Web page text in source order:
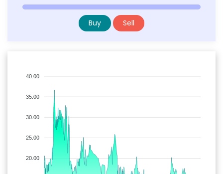
Buy Sell
40.00
35.00
30.00
25.00
20.00